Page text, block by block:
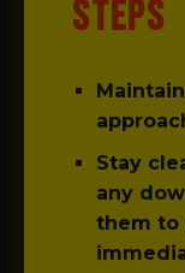
STEPS
Stay
any
them to